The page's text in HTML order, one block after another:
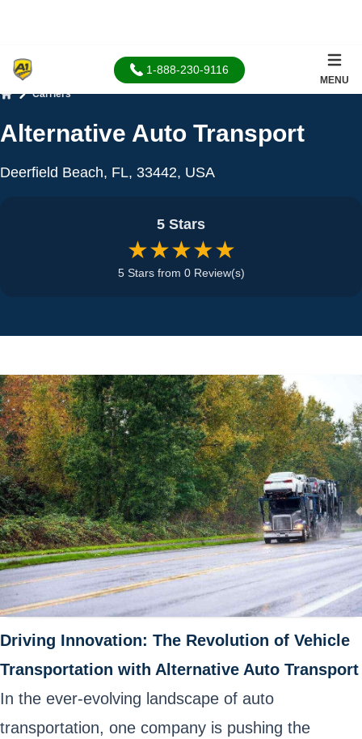
1-888-230-9116
MENU
Carriers
Alternative Auto Transport
Deerfield Beach, FL, 33442, USA
5 Stars
★★★★★
5 Stars from 0 Review(s)
Driving Innovation: The Revolution of Vehicle
Transportation with Alternative Auto Transport
In the ever-evolving landscape of auto
transportation, one company is pushing the